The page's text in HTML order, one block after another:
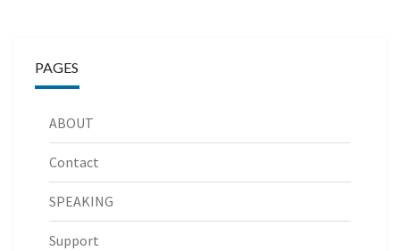
PAGES
ABOUT
Contact
SPEAKING
Support